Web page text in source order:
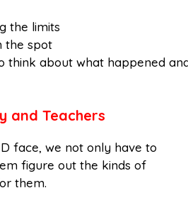
the limits
the spot
think about what happened
and Teachers
face, we not only have to
figure out the kinds of
them.